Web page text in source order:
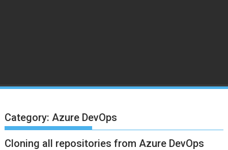
Category:Azure DevOps
Cloning all repositories from Azure DevOps